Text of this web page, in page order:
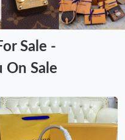
Sale -
On Sale